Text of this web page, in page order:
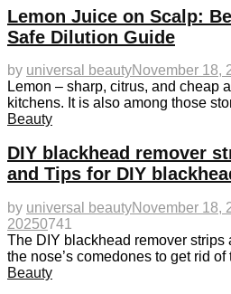
Lemon Juice on Scalp:
Safe Dilution Guide
by universal beautyNovember 18,
Lemon – sharp, citrus, and cheap
kitchens. It is also among those
Beauty
DIY blackhead remover
and Tips for DIY
by universal beautyNovember 18,
20250741
The DIY blackhead remover strips
the nose’s comedones to get rid of
Beauty